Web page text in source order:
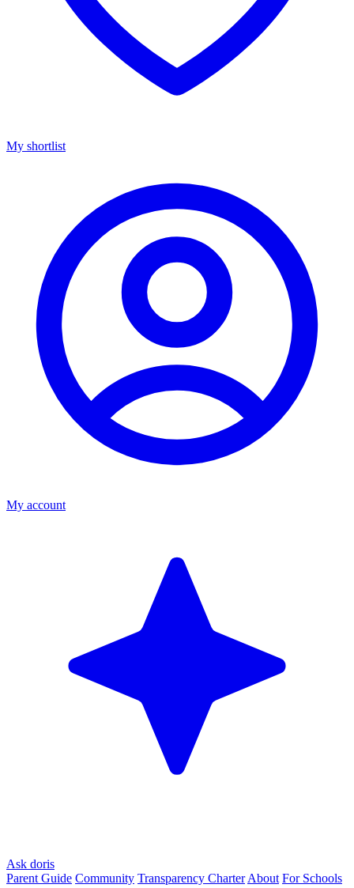
My shortlist
My account
Ask doris
Parent Guide Community Transparency Charter About For Schools